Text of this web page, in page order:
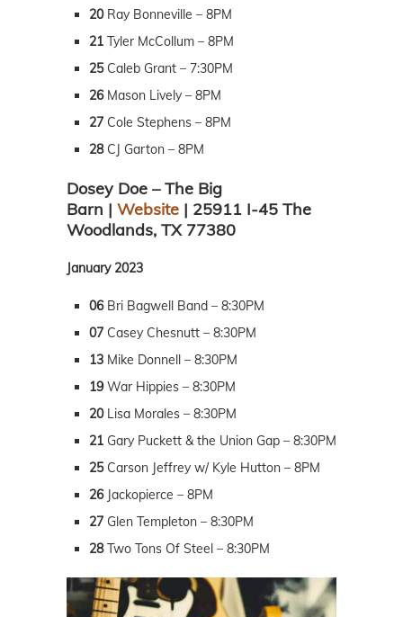
20Ray Bonneville – 8PM
21 Tyler McCollum – 8PM
25Caleb Grant – 7:30PM
26Mason Lively – 8PM
27 Cole Stephens – 8PM
28CJ Garton – 8PM
Dosey Doe – The Big
Barn | Website | 25911 I-45 The
Woodlands, TX 77380
January 2023
06Bri Bagwell Band – 8:30PM
07 Casey Chesnutt – 8:30PM
13 Mike Donnell – 8:30PM
19War Hippies – 8:30PM
20Lisa Morales – 8:30PM
21 Gary Puckett & the Union Gap – 8:30PM
25Carson Jeffrey w/ Kyle Hutton – 8PM
26Jackopierce – 8PM
27 Glen Templeton – 8:30PM
28Two Tons Of Steel – 8:30PM